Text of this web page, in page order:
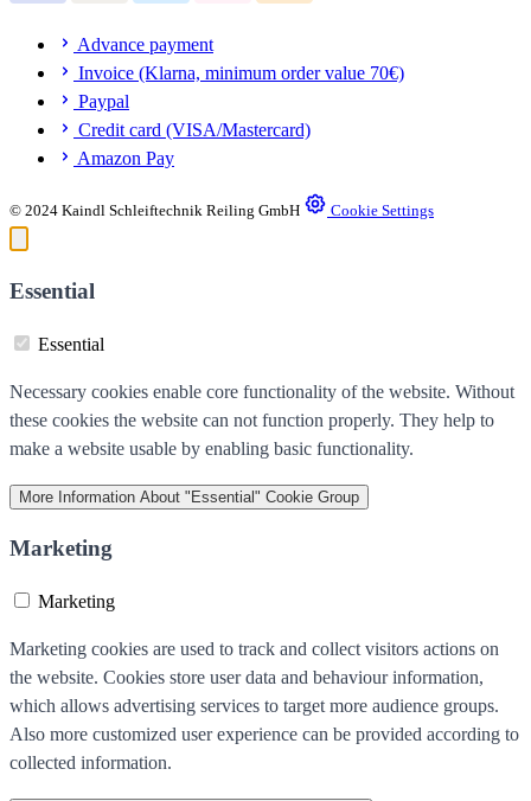
Advance payment
Invoice (Klarna, minimum order value 70€)
Paypal
Credit card (VISA/Mastercard)
Amazon Pay
© 2024 Kaindl Schleiftechnik Reiling GmbH Cookie Settings
Essential
Essential
Necessary cookies enable core functionality of the website. Without
these cookies the website can not function properly. They help to
make a website usable by enabling basic functionality.
More Information About "Essential" Cookie Group
Marketing
Marketing
Marketing cookies are used to track and collect visitors actions on
the website. Cookies store user data and behaviour information,
which allows advertising services to target more audience groups.
Also more customized user experience can be provided according to
collected information.